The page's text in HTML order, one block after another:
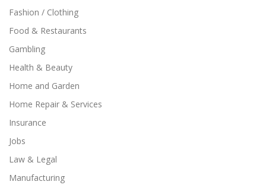
Fashion / Clothing
Food & Restaurants
Gambling
Health & Beauty
Home and Garden
Home Repair & Services
Insurance
Jobs
Law & Legal
Manufacturing